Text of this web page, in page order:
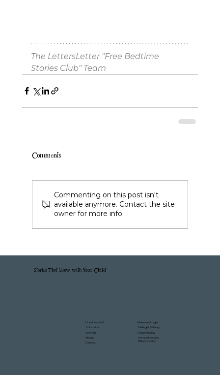
The LettersLetter "Free Bedtime
Stories Club" Team
Comments
Commenting on this post isn't
available anymore. Contact the site
owner for more info.
Stories That Grow with Your Child
How it works?
Subscribe
Gift Plan
About
Contact
Members Login
Mailing & Delivery
Privacy policy
Terms of service
Refund policy